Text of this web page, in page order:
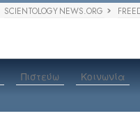
SCIENTOLOGY NEWS.ORG
Πιστεύω Κοινωνία